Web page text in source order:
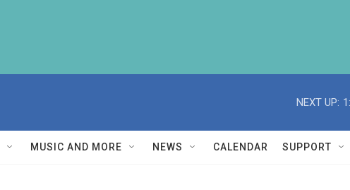
NEXT UP:
MUSIC AND MORE NEWS CALENDAR SUPPORT